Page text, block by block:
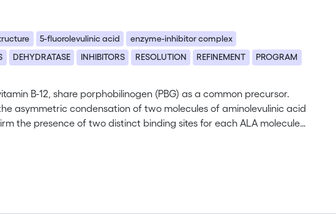
5-fluorolevulinic acid
enzyme-inhibitor complex
DEHYDRATASE INHIBITORS RESOLUTION REFINEMENT
PROGRAM
B-12, share porphobilinogen (PBG) as a common precursor.
asymmetric condensation of two molecules of aminolevulinic acid
the presence of two distinct binding sites for each ALA molecule,
variant D139N of the Mg2+-dependent PBGS from
acid at high resolution. Uniquely, full occupancy of both
was observed. Both inhibitor molecules are covalently bound to
between A and P-side ALA, followed by the formation of